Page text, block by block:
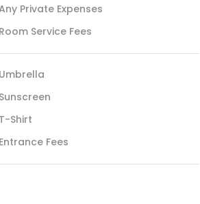
Private Expenses
Room Service Fees
Umbrella
Sunscreen
T-Shirt
Entrance Fees